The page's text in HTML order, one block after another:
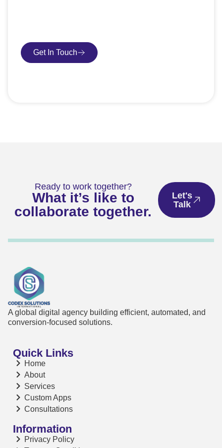
Get In Touch
Ready to work together?
What it’s like to
collaborate together.
Let's
Talk
A global digital agency building efficient, automated, and
conversion-focused solutions.
Quick Links
Home
About
Services
Custom Apps
Consultations
Information
Privacy Policy